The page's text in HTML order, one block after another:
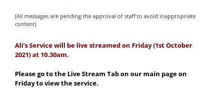
(All messages are pending the approval of staff to avoid inappropriate
content)
Ali’s Service will be live streamed on Friday (1st October
2021) at 10.30am.
Please go to the Live Stream Tab on our main page on
Friday to view the service.